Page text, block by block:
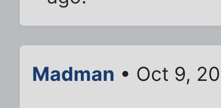
Madman • Oct 9,